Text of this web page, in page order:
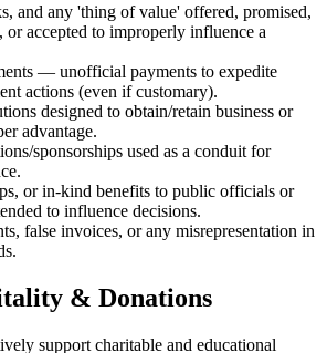
and any 'thing of value' offered, promised,
or accepted to improperly influence a
— unofficial payments to expedite
actions (even if customary).
designed to obtain/retain business or
advantage.
sponsorships used as a conduit for
or in-kind benefits to public officials or
to influence decisions.
false invoices, or any misrepresentation in
& Donations
support charitable and educational